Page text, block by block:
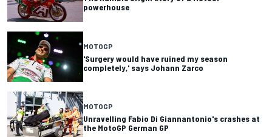
powerhouse
MOTOGP
'Surgery would have ruined my season
completely,' says Johann Zarco
MOTOGP
Unravelling Fabio Di Giannantonio's crashes at
the MotoGP German GP